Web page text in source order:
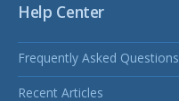
Help Center
Frequently Asked Questions
Recent Articles